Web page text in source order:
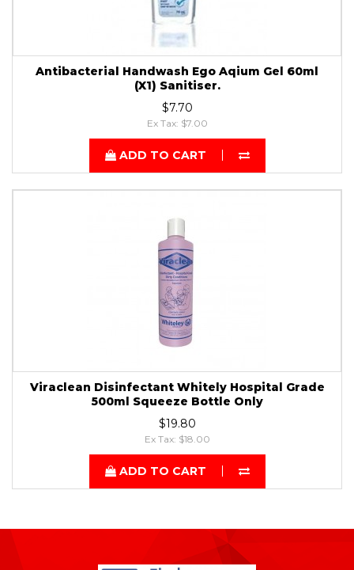
Antibacterial Handwash Ego Aqium Gel 60ml
(X1) Sanitiser.
$7.70
Ex Tax: $7.00
ADD TO CART
Viraclean Disinfectant Whitely Hospital Grade
500ml Squeeze Bottle Only
$19.80
Ex Tax: $18.00
ADD TO CART